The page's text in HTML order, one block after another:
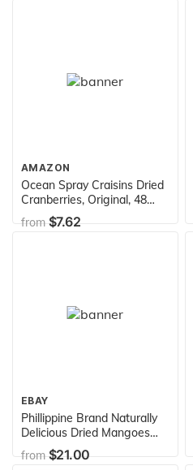
AMAZON
Ocean Spray Craisins Dried
Cranberries, Original, 48
Ounce
from$7.62
EBAY
Phillippine Brand Naturally
Delicious Dried Mangoes
Tree Ripened Value Bag 30
Ounces
from$21.00